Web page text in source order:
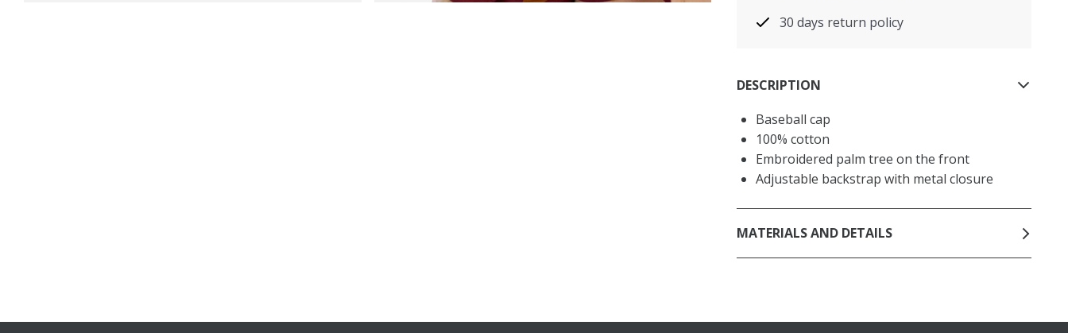
30 days return policy
DESCRIPTION
Baseball cap
100% cotton
Embroidered palm tree on the front
Adjustable backstrap with metal closure
MATERIALS AND DETAILS